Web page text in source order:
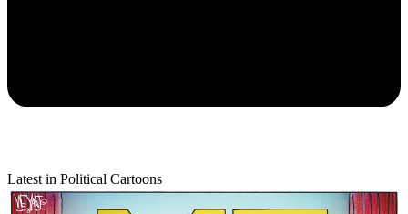
Latest in Political Cartoons